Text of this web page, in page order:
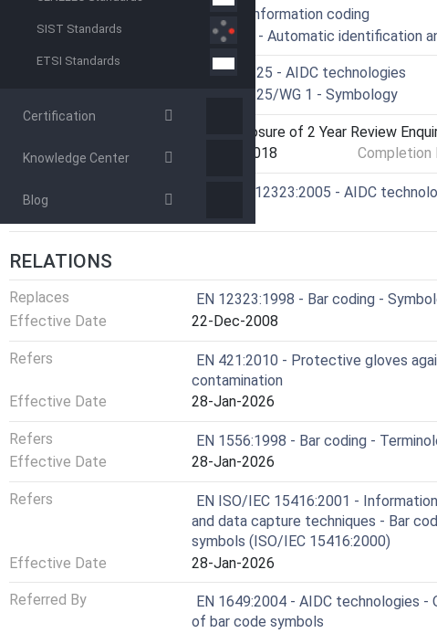
SIST Standards
ETSI Standards
Certification
Knowledge Center
Blog
35.040 - Information coding
35.040.50 - Automatic identification
CEN/TC 225 - AIDC technologies
CEN/TC 225/WG 1 - Symbology
9060 - Closure of 2 Year Review
Start Date
02-Sep-2018 Completion
SIST EN 12323:2005 - AIDC
RELATIONS
Replaces
EN 12323:1998 - Bar coding -
Effective Date
22-Dec-2008
Refers
EN 421:2010 - Protective gloves
contamination
Effective Date
28-Jan-2026
Refers
EN 1556:1998 - Bar coding -
Effective Date
28-Jan-2026
Refers
EN ISO/IEC 15416:2001 -
and data capture techniques - Bar
symbols (ISO/IEC 15416:2000)
Effective Date
28-Jan-2026
Referred By
EN 1649:2004 - AIDC technologies
of bar code symbols